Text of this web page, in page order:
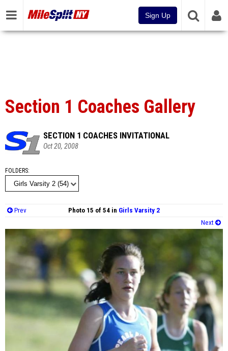
Sign Up
Section 1 Coaches Gallery
SECTION 1 COACHES INVITATIONAL
Oct 20, 2008
FOLDERS
Prev Photo 15 of 54 in Girls Varsity 2
Next